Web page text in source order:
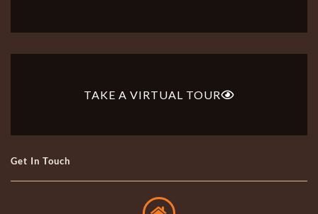
TAKE A VIRTUAL TOUR
Get In Touch